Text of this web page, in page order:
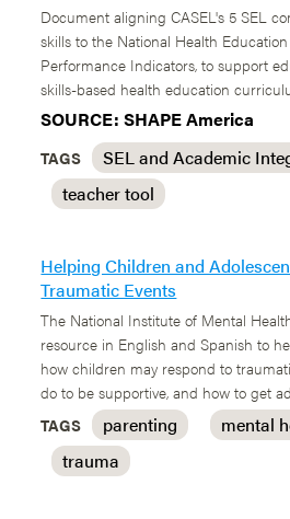
Document aligning CASEL's 5 SEL
skills to the National Health
Performance Indicators, to support
skills-based health education
SOURCE: SHAPE America
TAGS
SEL and Academic
teacher tool
Helping Children and
Traumatic Events
The National Institute of Mental
resource in English and Spanish to
how children may respond to
do to be supportive, and how to get
TAGS
parenting
mental
trauma